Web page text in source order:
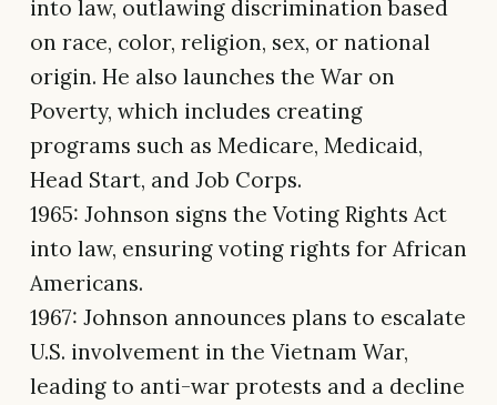
into law, outlawing discrimination based
on race, color, religion, sex, or national
origin. He also launches the War on
Poverty, which includes creating
programs such as Medicare, Medicaid,
Head Start, and Job Corps.
1965: Johnson signs the Voting Rights Act
into law, ensuring voting rights for African
Americans.
1967: Johnson announces plans to escalate
U.S. involvement in the Vietnam War,
leading to anti-war protests and a decline